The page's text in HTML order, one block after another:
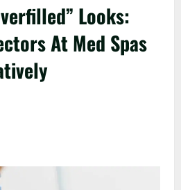
Looks:
At Med Spas